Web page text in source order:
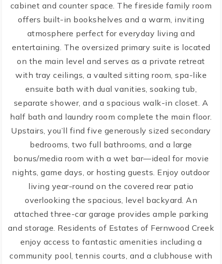
cabinet and counter space. The fireside family room
offers built-in bookshelves and a warm, inviting
atmosphere perfect for everyday living and
entertaining. The oversized primary suite is located
on the main level and serves as a private retreat
with tray ceilings, a vaulted sitting room, spa-like
ensuite bath with dual vanities, soaking tub,
separate shower, and a spacious walk-in closet. A
half bath and laundry room complete the main floor.
Upstairs, you’ll find five generously sized secondary
bedrooms, two full bathrooms, and a large
bonus/media room with a wet bar—ideal for movie
nights, game days, or hosting guests. Enjoy outdoor
living year-round on the covered rear patio
overlooking the spacious, level backyard. An
attached three-car garage provides ample parking
and storage. Residents of Estates of Fernwood Creek
enjoy access to fantastic amenities including a
community pool, tennis courts, and a clubhouse with